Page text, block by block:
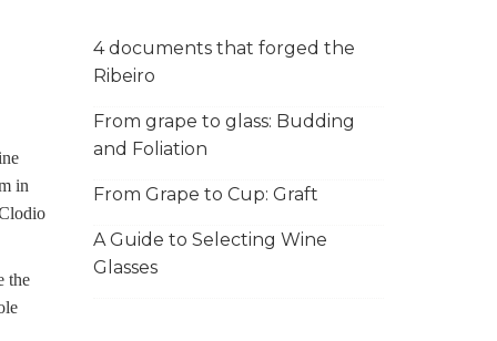
in
the
4 documents that forged the
Ribeiro
From grape to glass: Budding
and Foliation
From Grape to Cup: Graft
A Guide to Selecting Wine
Glasses